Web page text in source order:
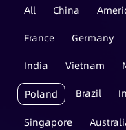
All China
France
Germany
India
Vietnam
Poland Brazil
Singapore